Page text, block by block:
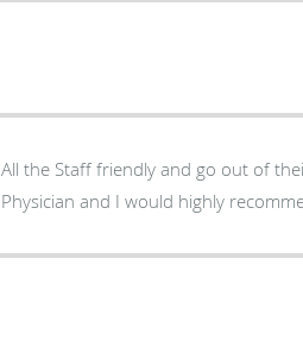
All the Staff friendly and go out of their
Physician and I would highly